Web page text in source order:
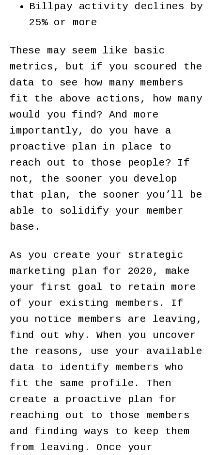
Billpay activity declines by
25% or more
These may seem like basic
metrics, but if you scoured the
data to see how many members
fit the above actions, how many
would you find? And more
importantly, do you have a
proactive plan in place to
reach out to those people? If
not, the sooner you develop
that plan, the sooner you’ll be
able to solidify your member
base.
As you create your strategic
marketing plan for 2020, make
your first goal to retain more
of your existing members. If
you notice members are leaving,
find out why. When you uncover
the reasons, use your available
data to identify members who
fit the same profile. Then
create a proactive plan for
reaching out to those members
and finding ways to keep them
from leaving. Once your